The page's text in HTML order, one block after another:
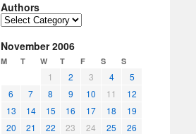
Authors
Authors
November 2006
M T W T F S S
1 2 3 4
5
6
7 8 9 10 11
12
13
14 15 16 17 18
19
20
21 22 23 24 25
26